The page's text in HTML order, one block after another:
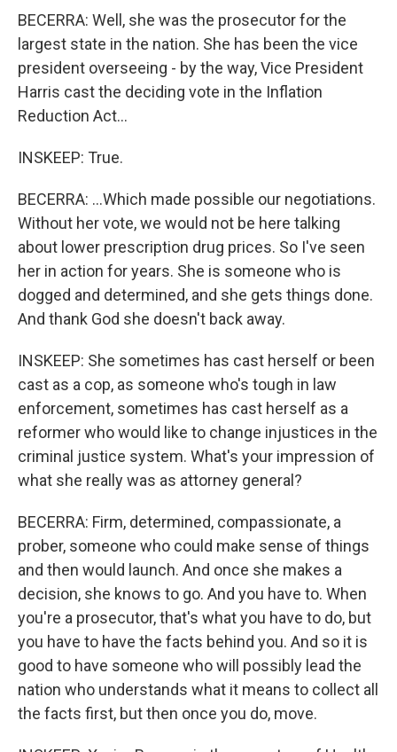
BECERRA: Well, she was the prosecutor for the
largest state in the nation. She has been the vice
president overseeing - by the way, Vice President
Harris cast the deciding vote in the Inflation
Reduction Act...
INSKEEP: True.
BECERRA: ...Which made possible our negotiations.
Without her vote, we would not be here talking
about lower prescription drug prices. So I've seen
her in action for years. She is someone who is
dogged and determined, and she gets things done.
And thank God she doesn't back away.
INSKEEP: She sometimes has cast herself or been
cast as a cop, as someone who's tough in law
enforcement, sometimes has cast herself as a
reformer who would like to change injustices in the
criminal justice system. What's your impression of
what she really was as attorney general?
BECERRA: Firm, determined, compassionate, a
prober, someone who could make sense of things
and then would launch. And once she makes a
decision, she knows to go. And you have to. When
you're a prosecutor, that's what you have to do, but
you have to have the facts behind you. And so it is
good to have someone who will possibly lead the
nation who understands what it means to collect all
the facts first, but then once you do, move.